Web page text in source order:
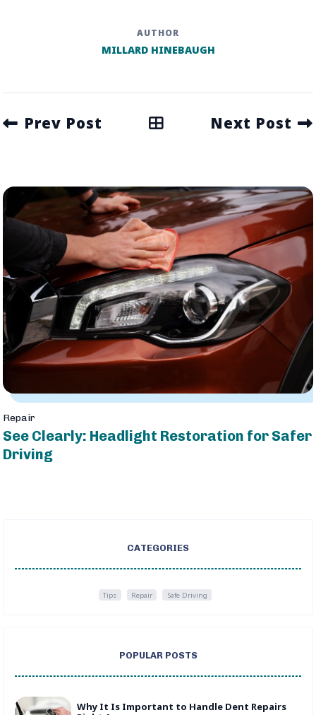
AUTHOR
MILLARD HINEBAUGH
Prev Post Next Post
Repair
See Clearly: Headlight Restoration for Safer
Driving
CATEGORIES
Tips Repair Safe Driving
POPULAR POSTS
Why It Is Important to Handle Dent Repairs